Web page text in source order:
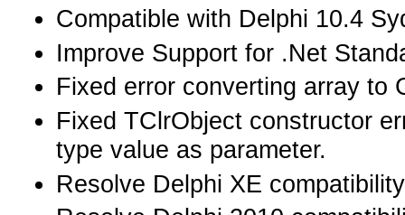
Compatible with Delphi 10.4
Improve Support for .Net
Fixed error converting array to
Fixed TClrObject constructor
type value as parameter.
Resolve Delphi XE